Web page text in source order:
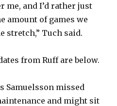
me, and I’d rather just
amount of games we
stretch,” Tuch said.
from Ruff are below.
Samuelsson missed
and might sit